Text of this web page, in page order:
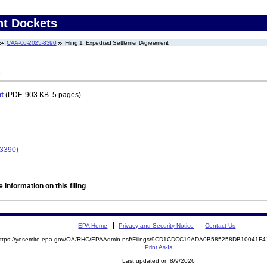
Dockets
CAA-06-2025-3390 Filing 1: Expedited SettlementAgreement
(PDF. 903 KB. 5 pages)
information on this filing
EPA Home Privacy and Security Notice Contact Us
yosemite.epa.gov/OA/RHC/EPAAdmin.nsf/Filings/
Print As-Is
Last updated on 8/9/2026